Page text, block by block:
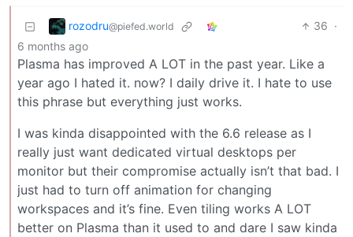
rozodru@piefed.world 36 ·
6 months ago
Plasma has improved A LOT in the past year. Like a
year ago I hated it. now? I daily drive it. I hate to use
this phrase but everything just works.
I was kinda disappointed with the 6.6 release as I
really just want dedicated virtual desktops per
monitor but their compromise actually isn’t that bad. I
just had to turn off animation for changing
workspaces and it’s fine. Even tiling works A LOT
better on Plasma than it used to and dare I saw kinda